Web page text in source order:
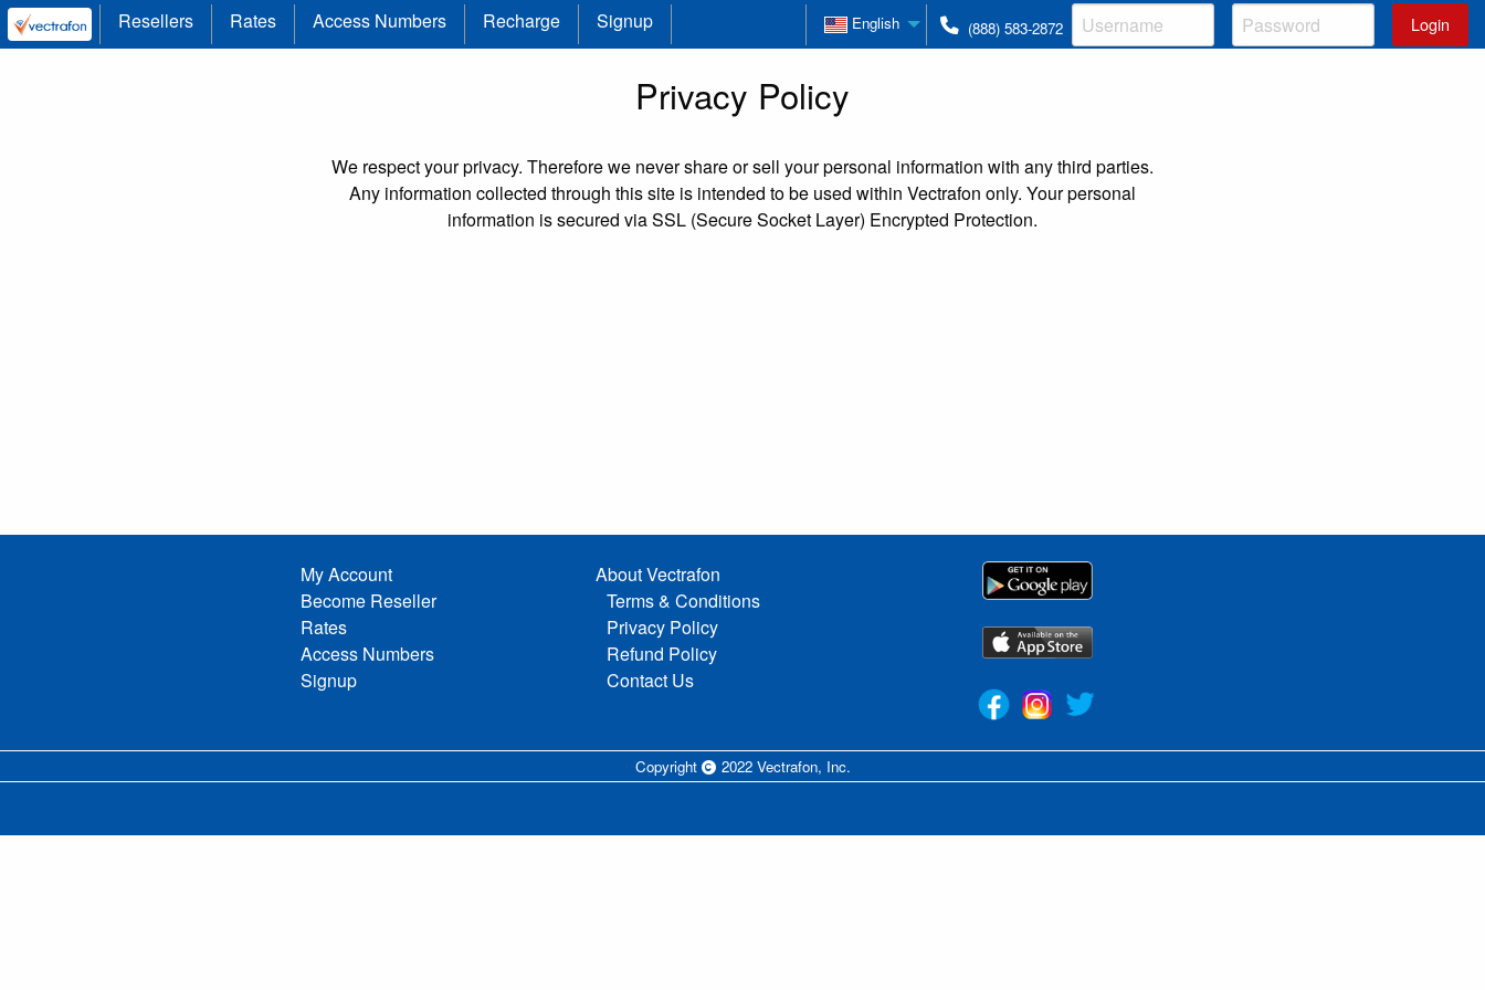
Resellers Rates Access Numbers Recharge Signup English (888) 583-2872 Login
Privacy Policy
We respect your privacy. Therefore we never share or sell your personal information with any third parties.
Any information collected through this site is intended to be used within Vectrafon only. Your personal
information is secured via SSL (Secure Socket Layer) Encrypted Protection.
My Account
Become Reseller
Rates
Access Numbers
Signup
About Vectrafon
Terms & Conditions
Privacy Policy
Refund Policy
Contact Us
Copyright 2022 Vectrafon, Inc.